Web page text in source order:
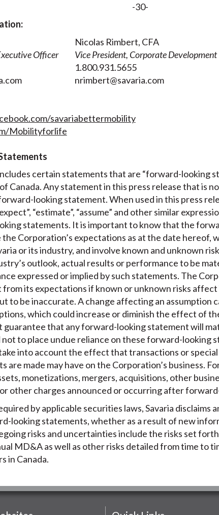
-30-
Officer
Nicolas Rimbert, CFA
Vice President, Corporate Development
1.800.931.5655
nrimbert@savaria.com
savariabettermobility
Mobilityforlife
certain statements that are “forward-looking
Canada. Any statement in this press release that is
looking statement. When used in this press
“estimate”, “assume” and other similar
statements. It is important to know that the
Corporation’s expectations as at the date hereof,
or its industry, and involve known and unknown
outlook, actual results or performance to be
expressed or implied by such statements. The
its expectations if known or unknown risks affect
to be inaccurate. A change affecting an assumption
which could increase or diminish the effect of
guarantee that any forward-looking statement will
to place undue reliance on these forward-looking
into account the effect that transactions or
are made may have on the Corporation’s business.
monetizations, mergers, acquisitions, other
other charges announced or occurring after
by applicable securities laws, Savaria disclaims
looking statements, whether as a result of new
risks and uncertainties include the risks set
MD&A as well as other risks detailed from time to
in Canada.